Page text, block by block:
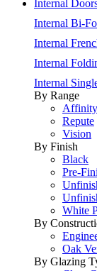
Internal
Internal Bi-
Internal
Internal
Internal
By Range
Affinity
Repute
Vision
By Finish
Black
Pre-
White
By
Oak
By Glazing